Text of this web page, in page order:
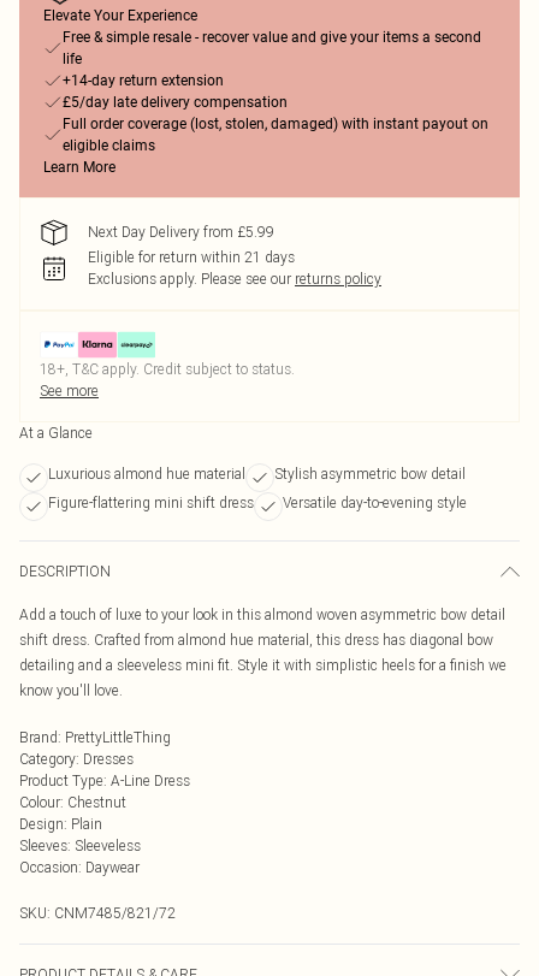
Elevate Your Experience
Free & simple resale - recover value and give your items a second
life
+14-day return extension
£5/day late delivery compensation
Full order coverage (lost, stolen, damaged) with instant payout on
eligible claims
Learn More
Next Day Delivery from £5.99
Eligible for return within 21 days
Exclusions apply. Please see our returns policy
18+, T&C apply. Credit subject to status.
See more
At a Glance
Luxurious almond hue material
Stylish asymmetric bow detail
Figure-flattering mini shift dress
Versatile day-to-evening style
DESCRIPTION
Add a touch of luxe to your look in this almond woven asymmetric bow detail
shift dress. Crafted from almond hue material, this dress has diagonal bow
detailing and a sleeveless mini fit. Style it with simplistic heels for a finish we
know you'll love.
Brand: PrettyLittleThing
Category: Dresses
Product Type: A-Line Dress
Colour: Chestnut
Design: Plain
Sleeves: Sleeveless
Occasion: Daywear
SKU: CNM7485/821/72